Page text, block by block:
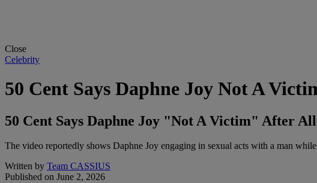
Close
Celebrity
50 Cent Says Daphne Joy Not A
50 Cent Says Daphne Joy "Not A Victim" After
The video reportedly shows Daphne Joy engaging in sexual acts with a man
Written by Team CASSIUS
Published on June 2, 2026